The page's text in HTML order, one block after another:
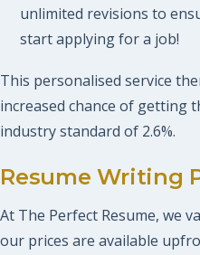
unlimited revisions to
start applying for a job!
This personalised service
increased chance of getting
industry standard of 2.6%.
Resume Writing
At The Perfect Resume, we
our prices are available